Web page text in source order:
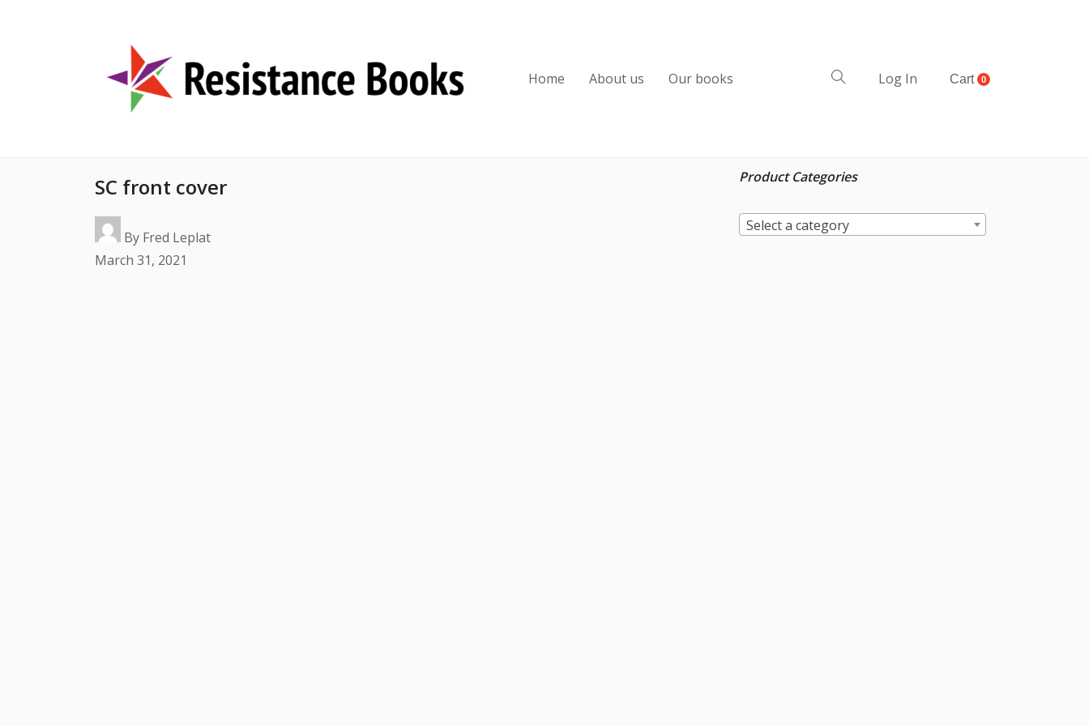
Home About us Our books Log In Cart 0
SC front cover
By Fred Leplat
March 31, 2021
Product Categories
Select a category